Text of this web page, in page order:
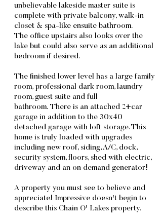
unbelievable lakeside master suite is
complete with private balcony, walk-in
closet & spa-like ensuite bathroom.
The office upstairs also looks over the
lake but could also serve as an additional
bedroom if desired.
The finished lower level has a large family
room, professional dark room, laundry
room, guest suite and full
bathroom. There is an attached 2+car
garage in addition to the 30x40
detached garage with loft storage. This
home is truly loaded with upgrades
including new roof, siding, A/C, dock,
security system, floors, shed with electric,
driveway and an on demand generator!
A property you must see to believe and
appreciate! Impressive doesn't begin to
describe this Chain O' Lakes property.